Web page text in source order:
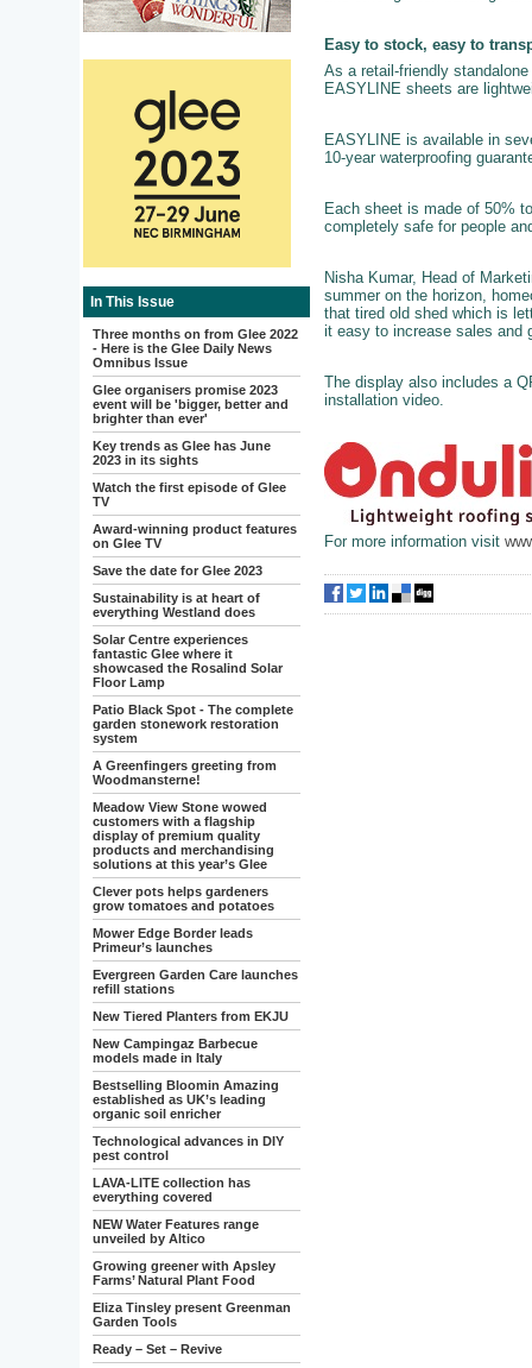
In This Issue
Three months on from Glee 2022
- Here is the Glee Daily News
Omnibus Issue
Glee organisers promise 2023
event will be 'bigger, better and
brighter than ever'
Key trends as Glee has June
2023 in its sights
Watch the first episode of Glee
TV
Award-winning product features
on Glee TV
Save the date for Glee 2023
Sustainability is at heart of
everything Westland does
Solar Centre experiences
fantastic Glee where it
showcased the Rosalind Solar
Floor Lamp
Patio Black Spot - The complete
garden stonework restoration
system
A Greenfingers greeting from
Woodmansterne!
Meadow View Stone wowed
customers with a flagship
display of premium quality
products and merchandising
solutions at this year’s Glee
Clever pots helps gardeners
grow tomatoes and potatoes
Mower Edge Border leads
Primeur’s launches
Evergreen Garden Care launches
refill stations
New Tiered Planters from EKJU
New Campingaz Barbecue
models made in Italy
Bestselling Bloomin Amazing
established as UK’s leading
organic soil enricher
Technological advances in DIY
pest control
LAVA-LITE collection has
everything covered
NEW Water Features range
unveiled by Altico
Growing greener with Apsley
Farms’ Natural Plant Food
Eliza Tinsley present Greenman
Garden Tools
Ready – Set – Revive
Easy to stock, easy to
As a retail-friendly
EASYLINE sheets are
EASYLINE is available in
10-year waterproofing
Each sheet is made of 50%
completely safe for people
Nisha Kumar, Head of
summer on the horizon,
that tired old shed which is
it easy to increase sales and
The display also includes a
installation video.
For more information visit